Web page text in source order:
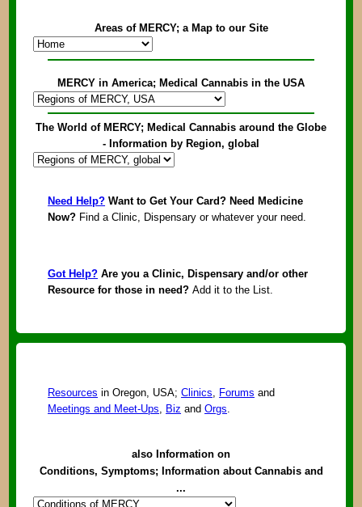
Areas of MERCY; a Map to our Site
MERCY in America; Medical Cannabis in the USA
The World of MERCY; Medical Cannabis around the Globe
- Information by Region, global
Need Help? Want to Get Your Card? Need Medicine
Now? Find a Clinic, Dispensary or whatever your need.
Got Help? Are you a Clinic, Dispensary and/or other
Resource for those in need?Add it to the List.
Resources in Oregon, USA;Clinics Forums and
Meetings and Meet-Ups
Biz andOrgs
also Information on
Conditions, Symptoms; Information about Cannabis and
...